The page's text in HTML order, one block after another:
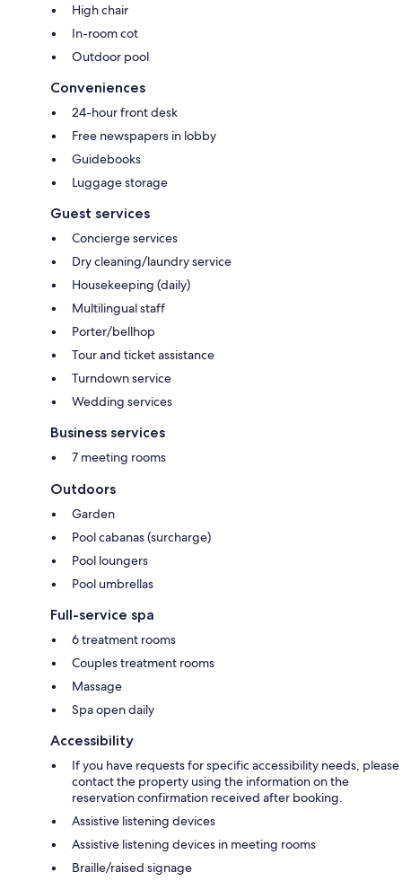
High chair
In-room cot
Outdoor pool
Conveniences
24-hour front desk
Free newspapers in lobby
Guidebooks
Luggage storage
Guest services
Concierge services
Dry cleaning/laundry service
Housekeeping (daily)
Multilingual staff
Porter/bellhop
Tour and ticket assistance
Turndown service
Wedding services
Business services
7 meeting rooms
Outdoors
Garden
Pool cabanas (surcharge)
Pool loungers
Pool umbrellas
Full-service spa
6 treatment rooms
Couples treatment rooms
Massage
Spa open daily
Accessibility
If you have requests for specific accessibility needs, please
contact the property using the information on the
reservation confirmation received after booking.
Assistive listening devices
Assistive listening devices in meeting rooms
Braille/raised signage